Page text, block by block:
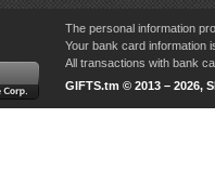
The personal information
Your bank card information
All transactions with bank
GIFTS.tm © 2013 – 2026,